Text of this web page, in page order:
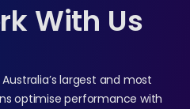
With Us
largest and most
optimise performance with